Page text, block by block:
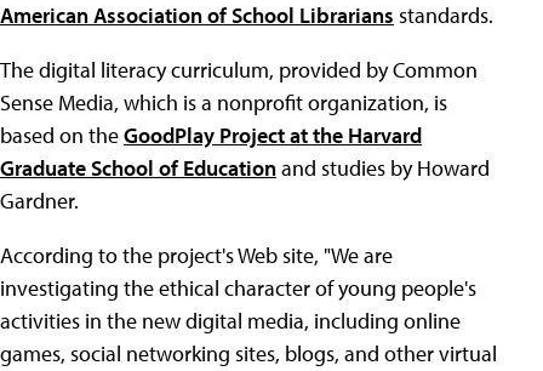
American Association of School Librarians standards.
The digital literacy curriculum, provided by Common
Sense Media, which is a nonprofit organization, is
based on theGoodPlay Project at the Harvard
Graduate School of Educationand studies by Howard
Gardner.
According to the project's Web site, "We are
investigating the ethical character of young people's
activities in the new digital media, including online
games, social networking sites, blogs, and other virtual